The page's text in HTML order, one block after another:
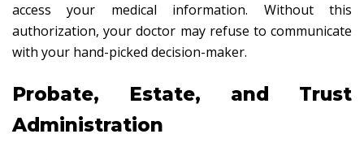
access your medical information. Without this
authorization, your doctor may refuse to communicate
with your hand-picked decision-maker.
Probate, Estate, and Trust
Administration